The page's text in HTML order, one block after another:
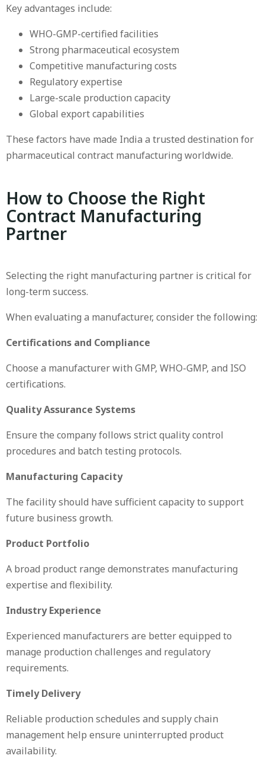
Key advantages include:
WHO-GMP-certified facilities
Strong pharmaceutical ecosystem
Competitive manufacturing costs
Regulatory expertise
Large-scale production capacity
Global export capabilities
These factors have made India a trusted destination for
pharmaceutical contract manufacturing worldwide.
How to Choose the Right
Contract Manufacturing
Partner
Selecting the right manufacturing partner is critical for
long-term success.
When evaluating a manufacturer, consider the following:
Certifications and Compliance
Choose a manufacturer with GMP, WHO-GMP, and ISO
certifications.
Quality Assurance Systems
Ensure the company follows strict quality control
procedures and batch testing protocols.
Manufacturing Capacity
The facility should have sufficient capacity to support
future business growth.
Product Portfolio
A broad product range demonstrates manufacturing
expertise and flexibility.
Industry Experience
Experienced manufacturers are better equipped to
manage production challenges and regulatory
requirements.
Timely Delivery
Reliable production schedules and supply chain
management help ensure uninterrupted product
availability.